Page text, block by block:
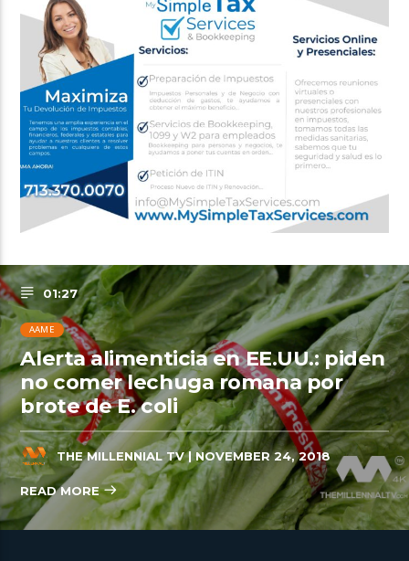
01:27
AAME
Alerta alimenticia en EE.UU.: piden
no comer lechuga romana por
brote de E. coli
THE MILLENNIAL TV| NOVEMBER 24, 2018
READ MORE